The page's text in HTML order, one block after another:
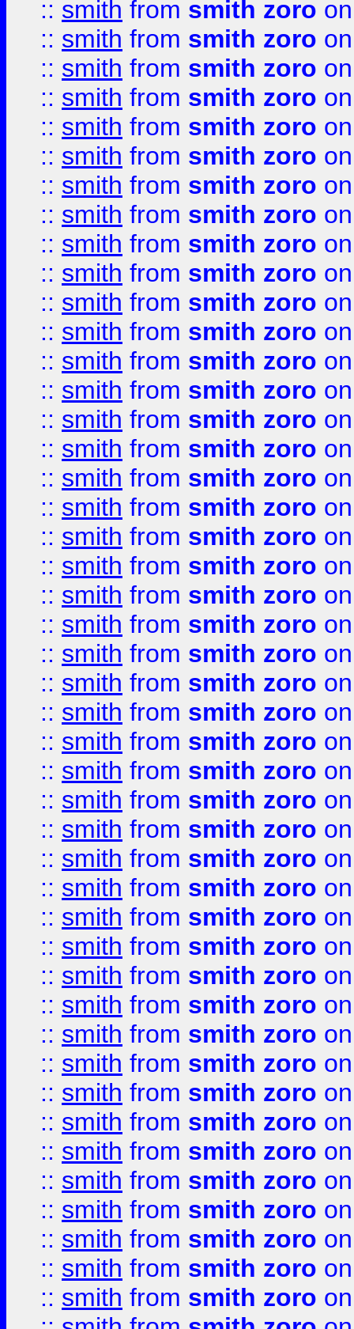
:: smith from smith zoro
:: smith from smith zoro
:: smith from smith zoro
:: smith from smith zoro
:: smith from smith zoro
:: smith from smith zoro
:: smith from smith zoro
:: smith from smith zoro
:: smith from smith zoro
:: smith from smith zoro
:: smith from smith zoro
:: smith from smith zoro
:: smith from smith zoro
:: smith from smith zoro
:: smith from smith zoro
:: smith from smith zoro
:: smith from smith zoro
:: smith from smith zoro
:: smith from smith zoro
:: smith from smith zoro
:: smith from smith zoro
:: smith from smith zoro
:: smith from smith zoro
:: smith from smith zoro
:: smith from smith zoro
:: smith from smith zoro
:: smith from smith zoro
:: smith from smith zoro
:: smith from smith zoro
:: smith from smith zoro
:: smith from smith zoro
:: smith from smith zoro
:: smith from smith zoro
:: smith from smith zoro
:: smith from smith zoro
:: smith from smith zoro
:: smith from smith zoro
:: smith from smith zoro
:: smith from smith zoro
:: smith from smith zoro
:: smith from smith zoro
:: smith from smith zoro
:: smith from smith zoro
:: smith from smith zoro
:: smith from smith zoro